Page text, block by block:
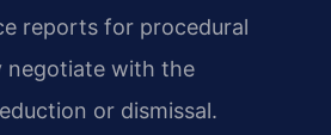
reports for procedural
negotiate with the
or dismissal.